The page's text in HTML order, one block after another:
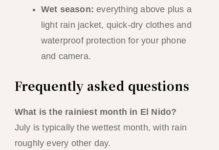
Wet season: everything above plus a
light rain jacket, quick-dry clothes and
waterproof protection for your phone
and camera.
Frequently asked questions
What is the rainiest month in El Nido?
July is typically the wettest month, with rain
roughly every other day.